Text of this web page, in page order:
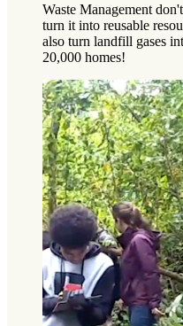
Waste Management
turn it into reusable
also turn landfill gases
20,000 homes!